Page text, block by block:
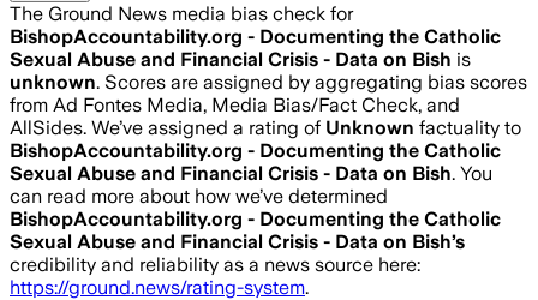
The Ground News media bias check for
BishopAccountability.org - Documenting the Catholic
Sexual Abuse and Financial Crisis - Data on Bish is
unknown. Scores are assigned by aggregating bias scores
from Ad Fontes Media, Media Bias/Fact Check, and
AllSides. We’ve assigned a rating of Unknown factuality to
BishopAccountability.org - Documenting the Catholic
Sexual Abuse and Financial Crisis - Data on Bish. You
can read more about how we’ve determined
BishopAccountability.org - Documenting the Catholic
Sexual Abuse and Financial Crisis - Data on Bish’s
credibility and reliability as a news source here:
https://ground.news/rating-system.